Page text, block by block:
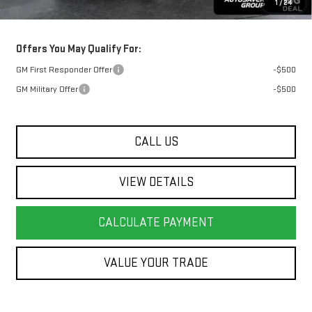
1 /24
Transparent pricing! No hidden fees, ever.
Offers You May Qualify For:
GM First Responder Offer
-$500
GM Military Offer
-$500
CALL US
VIEW DETAILS
CALCULATE PAYMENT
VALUE YOUR TRADE